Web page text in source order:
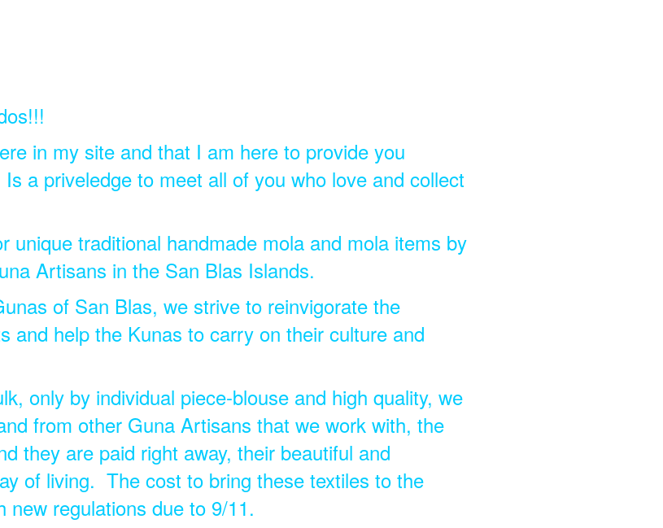
in my site and that I am here to provide you
a priveledge to meet all of you who love and collect
unique traditional handmade mola and mola items by
Artisans in the San Blas Islands.
of San Blas, we strive to reinvigorate the
and help the Kunas to carry on their culture and
only by individual piece-blouse and high quality, we
from other Guna Artisans that we work with, the
they are paid right away, their beautiful and
of living. The cost to bring these textiles to the
new regulations due to 9/11.